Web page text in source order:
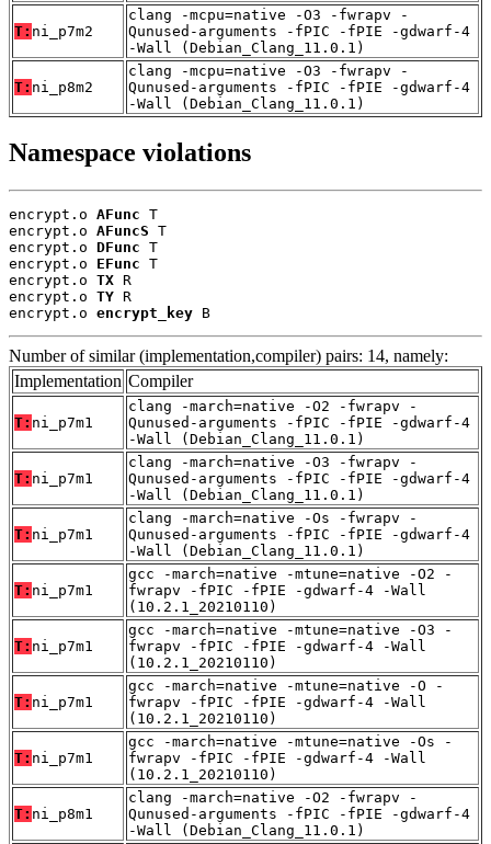
T: ni_p7m2
clang -mcpu=native -O3 -fwrapv -
Qunused-arguments -fPIC -fPIE -gdwarf-4
-Wall (Debian_Clang_11.0.1)
T: ni_p8m2
clang -mcpu=native -O3 -fwrapv -
Qunused-arguments -fPIC -fPIE -gdwarf-4
-Wall (Debian_Clang_11.0.1)
Namespace violations
encrypt.o AFunc T
encrypt.o AFuncS T
encrypt.o DFunc T
encrypt.o EFunc T
encrypt.o TX R
encrypt.o TY R
encrypt.o encrypt_key B
Number of similar (implementation,compiler) pairs: 14, namely:
Implementation Compiler
T: ni_p7m1
clang -march=native -O2 -fwrapv -
Qunused-arguments -fPIC -fPIE -gdwarf-4
-Wall (Debian_Clang_11.0.1)
T: ni_p7m1
clang -march=native -O3 -fwrapv -
Qunused-arguments -fPIC -fPIE -gdwarf-4
-Wall (Debian_Clang_11.0.1)
T: ni_p7m1
clang -march=native -Os -fwrapv -
Qunused-arguments -fPIC -fPIE -gdwarf-4
-Wall (Debian_Clang_11.0.1)
T: ni_p7m1
gcc -march=native -mtune=native -O2 -
fwrapv -fPIC -fPIE -gdwarf-4 -Wall
(10.2.1_20210110)
T: ni_p7m1
gcc -march=native -mtune=native -O3 -
fwrapv -fPIC -fPIE -gdwarf-4 -Wall
(10.2.1_20210110)
T: ni_p7m1
gcc -march=native -mtune=native -O -
fwrapv -fPIC -fPIE -gdwarf-4 -Wall
(10.2.1_20210110)
T: ni_p7m1
gcc -march=native -mtune=native -Os -
fwrapv -fPIC -fPIE -gdwarf-4 -Wall
(10.2.1_20210110)
T: ni_p8m1
clang -march=native -O2 -fwrapv -
Qunused-arguments -fPIC -fPIE -gdwarf-4
-Wall (Debian_Clang_11.0.1)